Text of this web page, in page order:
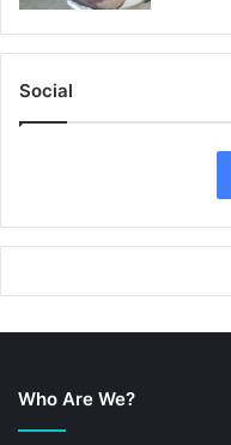
Social
Who Are We?